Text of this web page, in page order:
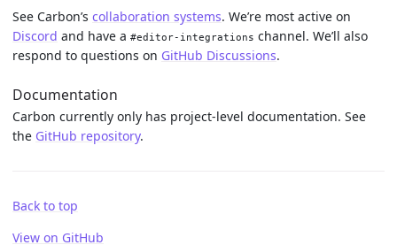
See Carbon’s collaboration systems. We’re most active on
Discord and have a #editor-integrations channel. We’ll also
respond to questions on GitHub Discussions.
Documentation
Carbon currently only has project-level documentation. See
the GitHub repository.
Back to top
View on GitHub